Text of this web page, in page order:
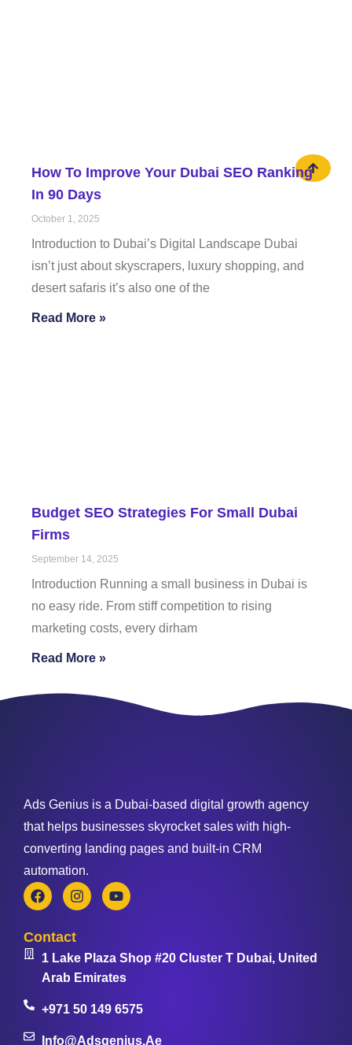
How To Improve Your Dubai SEO Ranking
In 90 Days
October 1, 2025
Introduction to Dubai’s Digital Landscape Dubai
isn’t just about skyscrapers, luxury shopping, and
desert safaris it’s also one of the
Read More »
Budget SEO Strategies For Small Dubai
Firms
September 14, 2025
Introduction Running a small business in Dubai is
no easy ride. From stiff competition to rising
marketing costs, every dirham
Read More »
Ads Genius is a Dubai-based digital growth agency
that helps businesses skyrocket sales with high-
converting landing pages and built-in CRM
automation.
Contact
1 Lake Plaza Shop #20 Cluster T Dubai, United
Arab Emirates
+971 50 149 6575
Info@adsgenius.ae